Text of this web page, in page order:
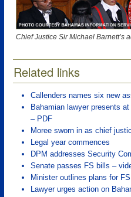
Chief Justice Sir Michael Barnett’s
Related links
Callenders names six new
Bahamian lawyer presents
– PDF
Moree sworn in as chief
Legal year commences
DPM addresses Security
Senate passes FS bills –
Minister outlines plans for
Lawyer urges action on